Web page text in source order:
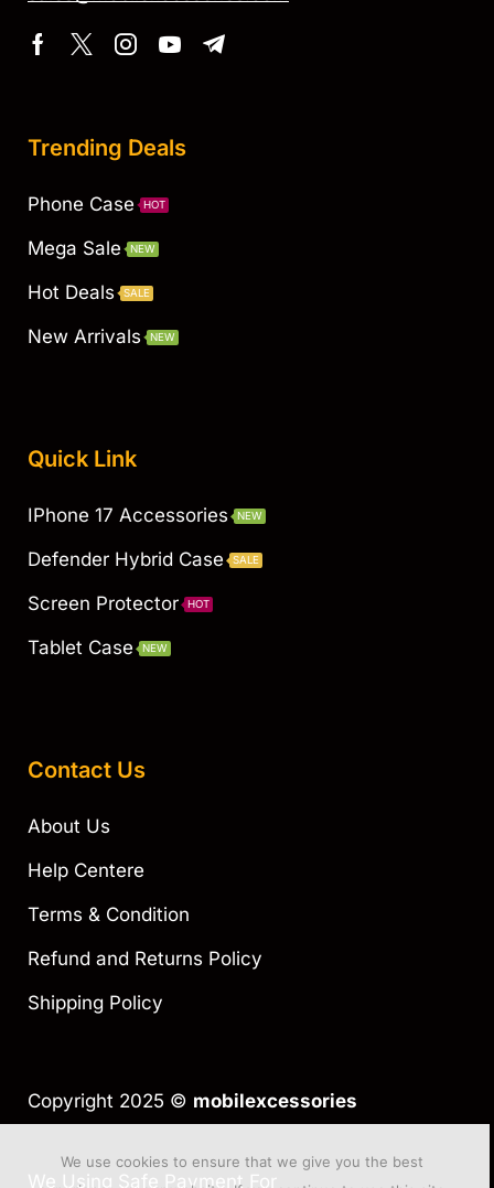
Trending Deals
Phone Case HOT
Mega Sale NEW
Hot Deals SALE
New Arrivals NEW
Quick Link
IPhone 17 Accessories NEW
Defender Hybrid Case SALE
Screen Protector HOT
Tablet Case NEW
Contact Us
About Us
Help Centere
Terms & Condition
Refund and Returns Policy
Shipping Policy
Copyright 2025 © mobilexcessories
We Using Safe Payment For
We use cookies to ensure that we give you the best